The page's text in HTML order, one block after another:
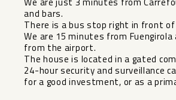
and bars.
There is a bus stop right in front
We are 15 minutes from
from the airport.
The house is located in a gated
24-hour security and surveillance
for a good investment, or as a